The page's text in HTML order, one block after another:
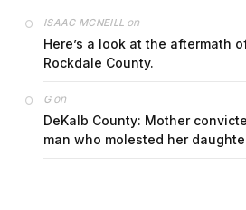
ISAAC MCNEILL on
Here’s a look at the aftermath
Rockdale County.
Gon
DeKalb County: Mother
man who molested her